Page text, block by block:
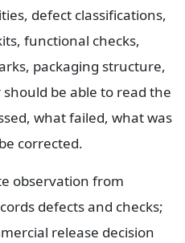
defect classifications,
functional checks,
packaging structure,
be able to read the
what failed, what was
corrected.
observation from
defects and checks;
release decision